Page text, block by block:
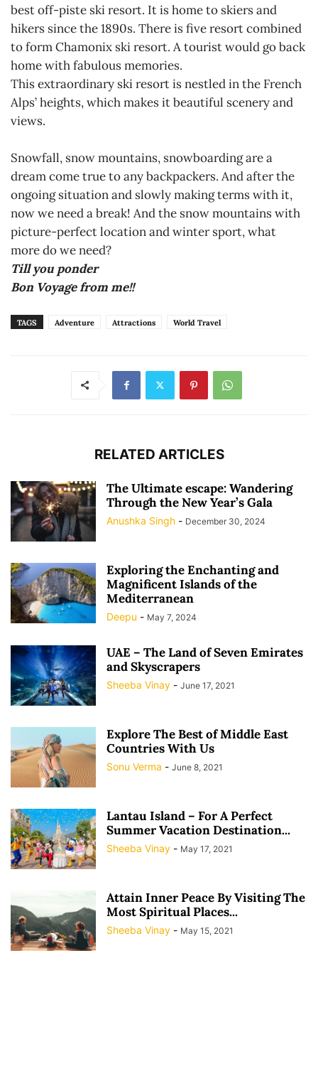
best off-piste ski resort. It is home to skiers and
hikers since the 1890s. There is five resort combined
to form Chamonix ski resort. A tourist would go back
home with fabulous memories.
This extraordinary ski resort is nestled in the French
Alps’ heights, which makes it beautiful scenery and
views.
Snowfall, snow mountains, snowboarding are a
dream come true to any backpackers. And after the
ongoing situation and slowly making terms with it,
now we need a break! And the snow mountains with
picture-perfect location and winter sport, what
more do we need?
Till you ponder
Bon Voyage from me!!
TAGS Adventure Attractions World Travel
RELATED ARTICLES
The Ultimate escape: Wandering
Through the New Year’s Gala
Anushka Singh - December 30, 2024
Exploring the Enchanting and
Magnificent Islands of the
Mediterranean
Deepu - May 7, 2024
UAE – The Land of Seven Emirates
and Skyscrapers
Sheeba Vinay - June 17, 2021
Explore The Best of Middle East
Countries With Us
Sonu Verma - June 8, 2021
Lantau Island – For A Perfect
Summer Vacation Destination...
Sheeba Vinay - May 17, 2021
Attain Inner Peace By Visiting The
Most Spiritual Places...
Sheeba Vinay - May 15, 2021